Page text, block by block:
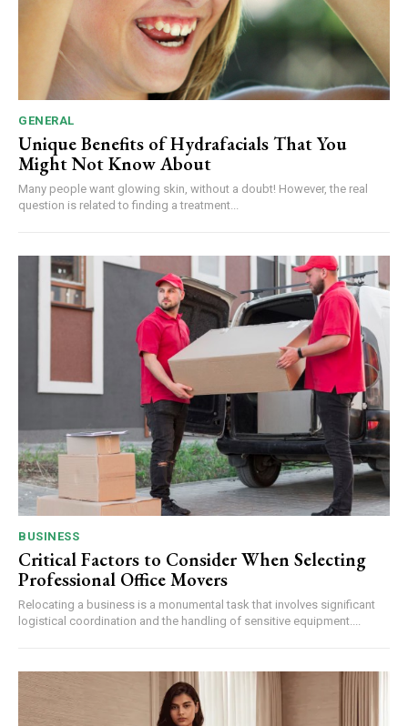
GENERAL
Unique Benefits of Hydrafacials That You
Might Not Know About
Many people want glowing skin, without a doubt! However, the real
question is related to finding a treatment...
BUSINESS
Critical Factors to Consider When Selecting
Professional Office Movers
Relocating a business is a monumental task that involves significant
logistical coordination and the handling of sensitive equipment....